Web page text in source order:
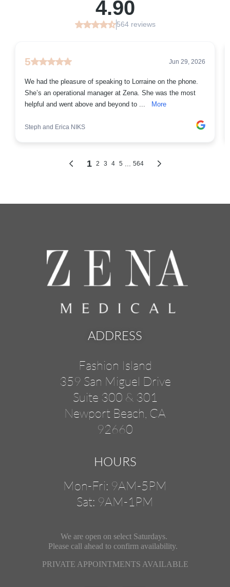
ADDRESS
Fashion Island
359 San Miguel Drive
Suite 300 & 301
Newport Beach, CA
92660
HOURS
Mon-Fri: 9AM-5PM
Sat: 9AM-1PM
We are open on select Saturdays.
Please call ahead to confirm availability.
PRIVATE APPOINTMENTS AVAILABLE